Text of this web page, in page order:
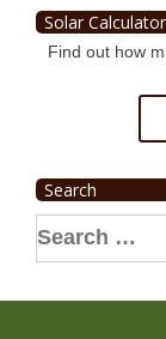
Solar Calculator
Find out how
Search
Search
for: